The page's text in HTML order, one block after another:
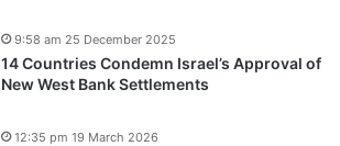
14 Countries Condemn Israel’s Approval of
New West Bank Settlements
9:58 am 25 December 2025
12:35 pm 19 March 2026